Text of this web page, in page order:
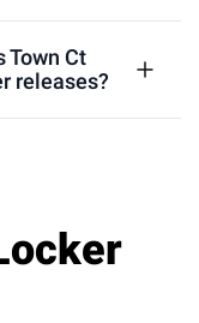
Town Ct
releases?